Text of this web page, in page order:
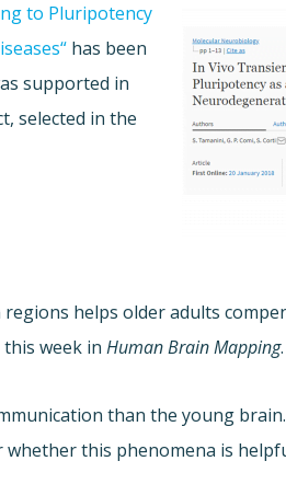
to Pluripotency
has been
supported in
selected in the
helps older adults
this week inHuman Brain Mapping.
than the young
whether this phenomena is